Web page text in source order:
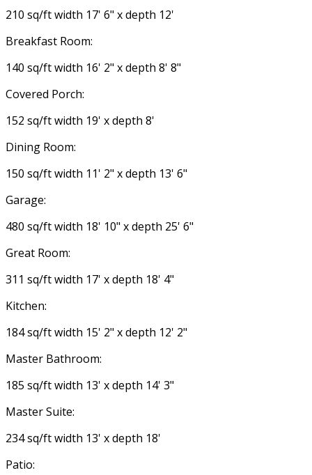
210 sq/ft width 17' 6" x depth 12'
Breakfast Room:
140 sq/ft width 16' 2" x depth 8' 8"
Covered Porch:
152 sq/ft width 19' x depth 8'
Dining Room:
150 sq/ft width 11' 2" x depth 13' 6"
Garage:
480 sq/ft width 18' 10" x depth 25' 6"
Great Room:
311 sq/ft width 17' x depth 18' 4"
Kitchen:
184 sq/ft width 15' 2" x depth 12' 2"
Master Bathroom:
185 sq/ft width 13' x depth 14' 3"
Master Suite:
234 sq/ft width 13' x depth 18'
Patio: